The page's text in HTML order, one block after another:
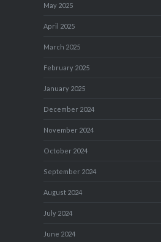
May 2025
April 2025
March 2025
February 2025
January 2025
December 2024
November 2024
October 2024
September 2024
August 2024
July 2024
June 2024